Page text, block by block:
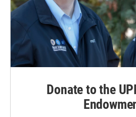
Donate to the